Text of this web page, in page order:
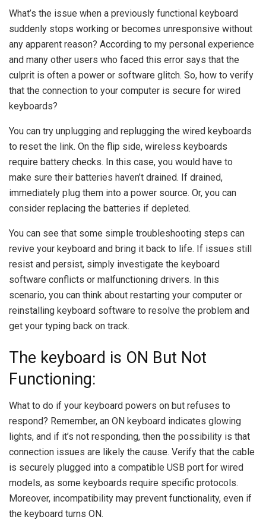
What’s the issue when a previously functional keyboard
suddenly stops working or becomes unresponsive without
any apparent reason? According to my personal experience
and many other users who faced this error says that the
culprit is often a power or software glitch. So, how to verify
that the connection to your computer is secure for wired
keyboards?
You can try unplugging and replugging the wired keyboards
to reset the link. On the flip side, wireless keyboards
require battery checks. In this case, you would have to
make sure their batteries haven’t drained. If drained,
immediately plug them into a power source. Or, you can
consider replacing the batteries if depleted.
You can see that some simple troubleshooting steps can
revive your keyboard and bring it back to life. If issues still
resist and persist, simply investigate the keyboard
software conflicts or malfunctioning drivers. In this
scenario, you can think about restarting your computer or
reinstalling keyboard software to resolve the problem and
get your typing back on track.
The keyboard is ON But Not
Functioning:
What to do if your keyboard powers on but refuses to
respond? Remember, an ON keyboard indicates glowing
lights, and if it’s not responding, then the possibility is that
connection issues are likely the cause. Verify that the cable
is securely plugged into a compatible USB port for wired
models, as some keyboards require specific protocols.
Moreover, incompatibility may prevent functionality, even if
the keyboard turns ON.